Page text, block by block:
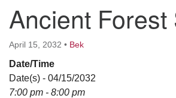
Ancient Forest
April 15, 2032 • Bek
Date/Time
Date(s) - 04/15/2032
7:00 pm - 8:00 pm